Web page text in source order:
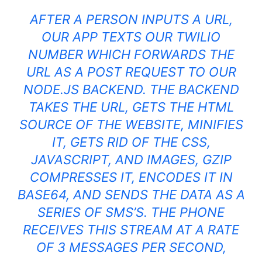
AFTER A PERSON INPUTS A URL,
OUR APP TEXTS OUR TWILIO
NUMBER WHICH FORWARDS THE
URL AS A POST REQUEST TO OUR
NODE.JS BACKEND. THE BACKEND
TAKES THE URL, GETS THE HTML
SOURCE OF THE WEBSITE, MINIFIES
IT, GETS RID OF THE CSS,
JAVASCRIPT, AND IMAGES, GZIP
COMPRESSES IT, ENCODES IT IN
BASE64, AND SENDS THE DATA AS A
SERIES OF SMS’S. THE PHONE
RECEIVES THIS STREAM AT A RATE
OF 3 MESSAGES PER SECOND,